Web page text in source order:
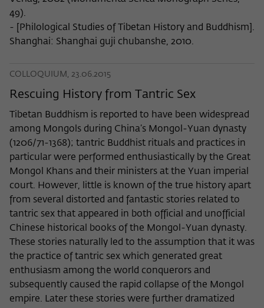
49).
- [Philological Studies of Tibetan History and Buddhism].
Shanghai: Shanghai guji chubanshe, 2010.
COLLOQUIUM, 23.06.2015
Rescuing History from Tantric Sex
Tibetan Buddhism is reported to have been widespread
among Mongols during China’s Mongol-Yuan dynasty
(1206/71-1368); tantric Buddhist rituals and practices in
particular were performed enthusiastically by the Great
Mongol Khans and their ministers at the Yuan imperial
court. However, little is known of the true history apart
from several distorted and fantastic stories related to
tantric sex that appeared in both official and unofficial
Chinese historical books of the Mongol-Yuan dynasty.
These stories naturally led to the assumption that it was
the practice of tantric sex which generated great
enthusiasm among the world conquerors and
subsequently caused the rapid collapse of the Mongol
empire. Later these stories were further dramatized